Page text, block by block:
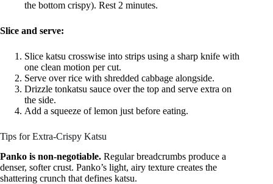
the bottom crispy). Rest 2 minutes.
Slice and serve:
Slice katsu crosswise into strips using a sharp knife with
one clean motion per cut.
Serve over rice with shredded cabbage alongside.
Drizzle tonkatsu sauce over the top and serve extra on
the side.
Add a squeeze of lemon just before eating.
Tips for Extra-Crispy Katsu
Panko is non-negotiable. Regular breadcrumbs produce a
denser, softer crust. Panko’s light, airy texture creates the
shattering crunch that defines katsu.